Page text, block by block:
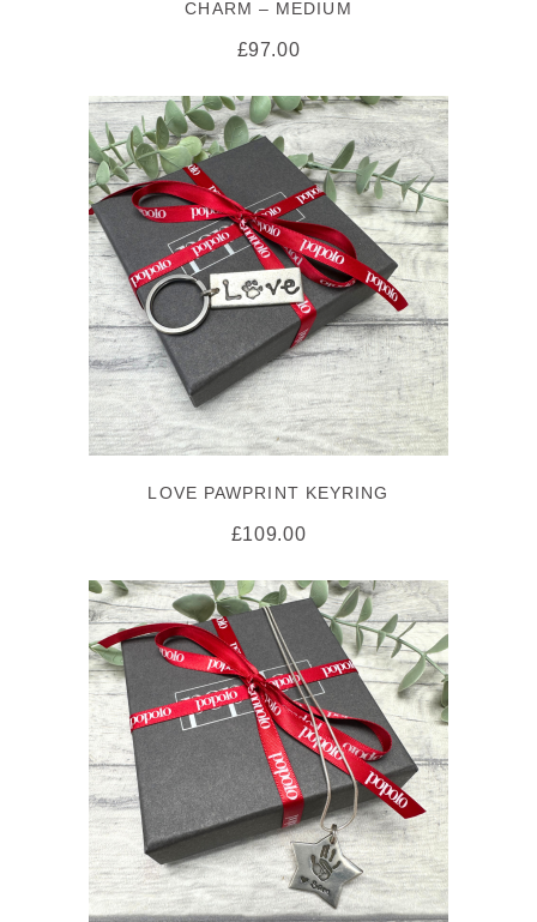
CHARM – MEDIUM
£97.00
ADD TO CART
LOVE PAWPRINT KEYRING
£109.00
SELECT OPTIONS